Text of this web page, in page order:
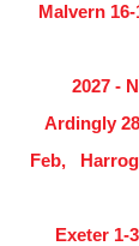
Malvern
2027 -
Ardingly
Feb,
Exeter 1-